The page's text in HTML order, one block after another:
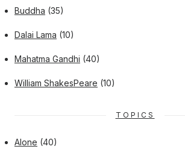
Buddha (35)
Dalai Lama (10)
Mahatma Gandhi (40)
William ShakesPeare (10)
TOPICS
Alone (40)